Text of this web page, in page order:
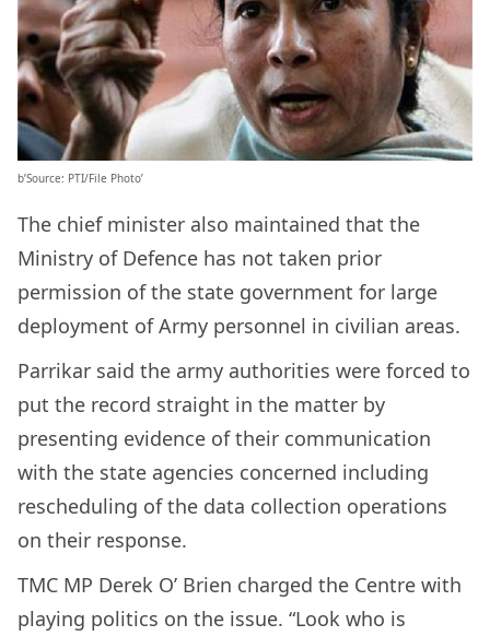
b’Source: PTI/File Photo’
The chief minister also maintained that the
Ministry of Defence has not taken prior
permission of the state government for large
deployment of Army personnel in civilian areas.
Parrikar said the army authorities were forced to
put the record straight in the matter by
presenting evidence of their communication
with the state agencies concerned including
rescheduling of the data collection operations
on their response.
TMC MP Derek O’ Brien charged the Centre with
playing politics on the issue. “Look who is